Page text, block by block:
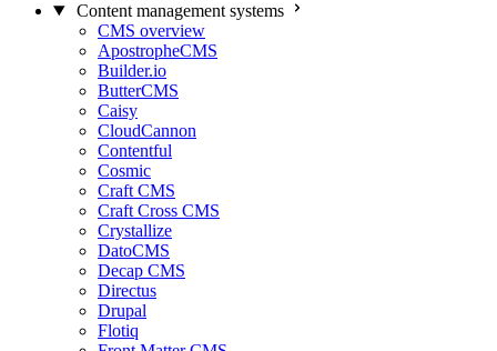
Content management systems
CMS overview
ApostropheCMS
Builder.io
ButterCMS
Caisy
CloudCannon
Contentful
Cosmic
Craft CMS
Craft Cross CMS
Crystallize
DatoCMS
Decap CMS
Directus
Drupal
Flotiq